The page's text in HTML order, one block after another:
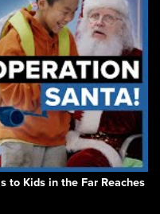
to Kids in the Far Reaches